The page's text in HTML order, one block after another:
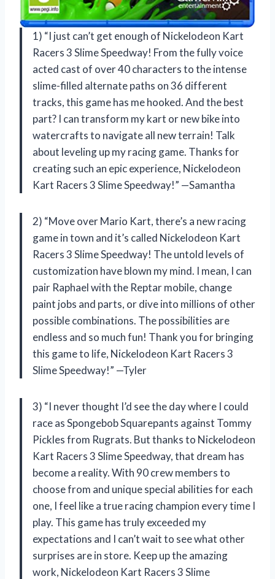
1) “I just can’t get enough of Nickelodeon Kart
Racers 3 Slime Speedway! From the fully voice
acted cast of over 40 characters to the intense
slime-filled alternate paths on 36 different
tracks, this game has me hooked. And the best
part? I can transform my kart or new bike into
watercrafts to navigate all new terrain! Talk
about leveling up my racing game. Thanks for
creating such an epic experience, Nickelodeon
Kart Racers 3 Slime Speedway!” —Samantha
2) “Move over Mario Kart, there’s a new racing
game in town and it’s called Nickelodeon Kart
Racers 3 Slime Speedway! The untold levels of
customization have blown my mind. I mean, I can
pair Raphael with the Reptar mobile, change
paint jobs and parts, or dive into millions of other
possible combinations. The possibilities are
endless and so much fun! Thank you for bringing
this game to life, Nickelodeon Kart Racers 3
Slime Speedway!” —Tyler
3) “I never thought I’d see the day where I could
race as Spongebob Squarepants against Tommy
Pickles from Rugrats. But thanks to Nickelodeon
Kart Racers 3 Slime Speedway, that dream has
become a reality. With 90 crew members to
choose from and unique special abilities for each
one, I feel like a true racing champion every time I
play. This game has truly exceeded my
expectations and I can’t wait to see what other
surprises are in store. Keep up the amazing
work, Nickelodeon Kart Racers 3 Slime